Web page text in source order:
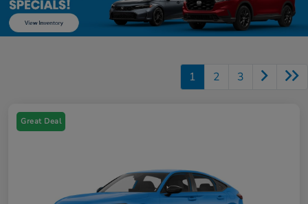
1 2 3
Great Deal